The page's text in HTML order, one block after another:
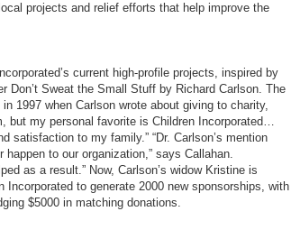
projects and relief efforts that help improve the
current high-profile projects, inspired by
Don’t Sweat the Small Stuff by Richard Carlson. The
1997 when Carlson wrote about giving to charity,
but my personal favorite is Children Incorporated…
satisfaction to my family.” “Dr. Carlson’s mention
to our organization,” says Callahan.
as a result.” Now, Carlson’s widow Kristine is
Incorporated to generate 2000 new sponsorships, with
$5000 in matching donations.